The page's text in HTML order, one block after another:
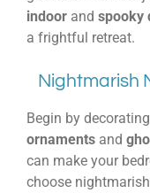
indoor and spooky
a frightful retreat.
Nightmarish
Begin by
ornaments and
can make your
choose